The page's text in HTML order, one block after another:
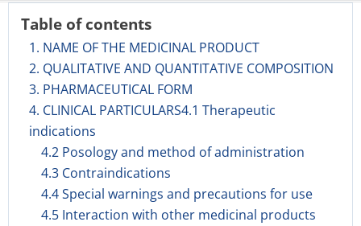
Table of contents
1. NAME OF THE MEDICINAL PRODUCT
2. QUALITATIVE AND QUANTITATIVE COMPOSITION
3. PHARMACEUTICAL FORM
4. CLINICAL PARTICULARS4.1 Therapeutic
indications
4.2 Posology and method of administration
4.3 Contraindications
4.4 Special warnings and precautions for use
4.5 Interaction with other medicinal products